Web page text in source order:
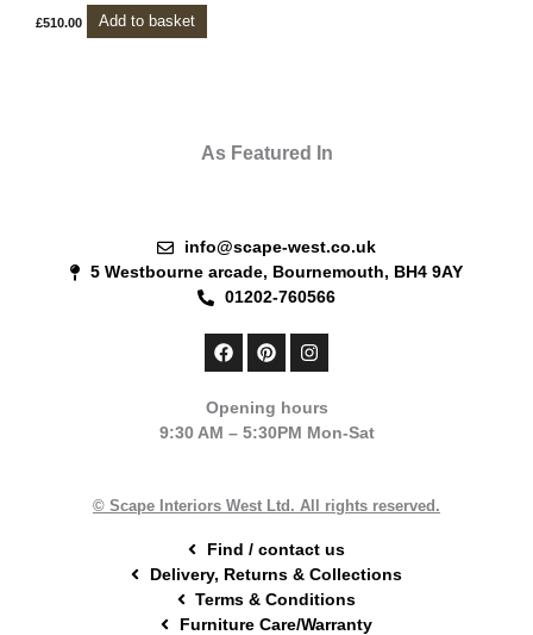
£510.00 Add to basket
As Featured In
info@scape-west.co.uk
5 Westbourne arcade, Bournemouth, BH4 9AY
01202-760566
F
a
b
o
P
i
e
r
I
n
a
g
Opening hours
9:30 AM – 5:30PM Mon-Sat
© Scape Interiors West Ltd. All rights reserved.
Find / contact us
Delivery, Returns & Collections
Terms & Conditions
Furniture Care/Warranty